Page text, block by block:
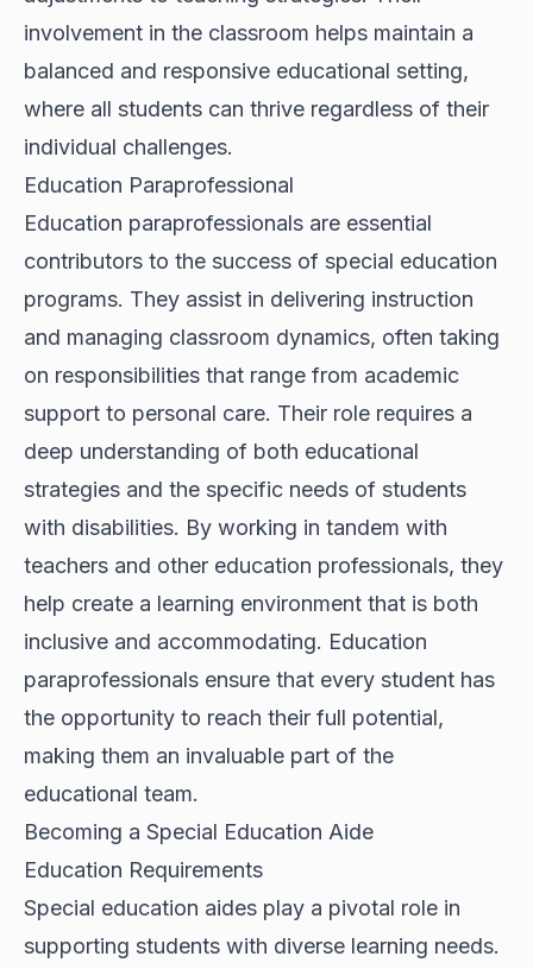
involvement in the classroom helps maintain a
balanced and responsive educational setting,
where all students can thrive regardless of their
individual challenges.
Education Paraprofessional
Education paraprofessionals are essential
contributors to the success of special education
programs. They assist in delivering instruction
and managing classroom dynamics, often taking
on responsibilities that range from academic
support to personal care. Their role requires a
deep understanding of both educational
strategies and the specific needs of students
with disabilities. By working in tandem with
teachers and other education professionals, they
help create a learning environment that is both
inclusive and accommodating. Education
paraprofessionals ensure that every student has
the opportunity to reach their full potential,
making them an invaluable part of the
educational team.
Becoming a Special Education Aide
Education Requirements
Special education aides play a pivotal role in
supporting students with diverse learning needs.